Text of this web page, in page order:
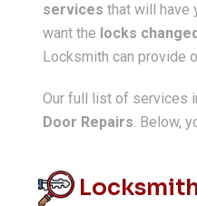
services that will have
want the locks
Locksmith can provide
Our full list of services
Door Repairs. Below,